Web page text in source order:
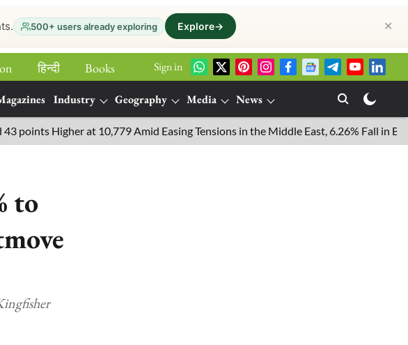
500+ users already exploring Explore→ ✕
हिन्‍दी
Books
Sign in
Industry Geography Media
News
Higher at 10,779 Amid Easing Tensions in the Middle East, 6.26% Fall in Brent
to